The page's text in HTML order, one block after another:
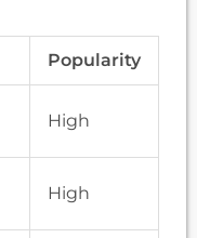
Popularity
High
High